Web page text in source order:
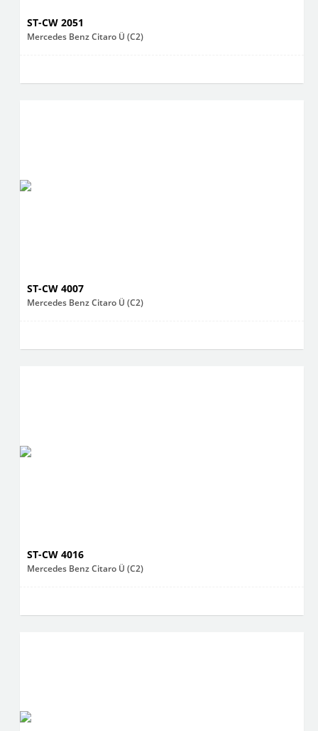
ST-CW 2051
Mercedes Benz Citaro Ü (C2)
ST-CW 4007
Mercedes Benz Citaro Ü (C2)
ST-CW 4016
Mercedes Benz Citaro Ü (C2)